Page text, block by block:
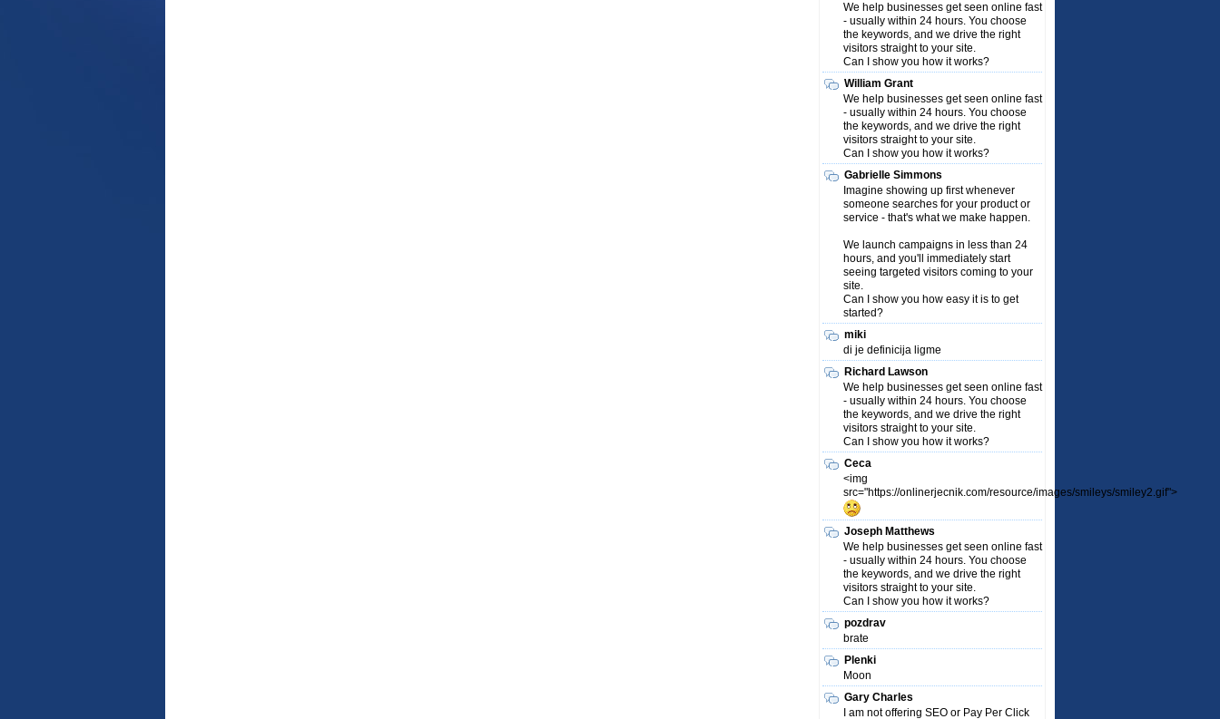
We help businesses get seen online fast
- usually within 24 hours. You choose
the keywords, and we drive the right
visitors straight to your site.
Can I show you how it works?
William Grant
We help businesses get seen online fast
- usually within 24 hours. You choose
the keywords, and we drive the right
visitors straight to your site.
Can I show you how it works?
Gabrielle Simmons
Imagine showing up first whenever
someone searches for your product or
service - that's what we make happen.
We launch campaigns in less than 24
hours, and you'll immediately start
seeing targeted visitors coming to your
site.
Can I show you how easy it is to get
started?
miki
di je definicija ligme
Richard Lawson
We help businesses get seen online fast
- usually within 24 hours. You choose
the keywords, and we drive the right
visitors straight to your site.
Can I show you how it works?
Ceca
<img
src="https://onlinerjecnik.com/resource/images/smileys/smiley2.gif">
Joseph Matthews
We help businesses get seen online fast
- usually within 24 hours. You choose
the keywords, and we drive the right
visitors straight to your site.
Can I show you how it works?
pozdrav
brate
Plenki
Moon
Gary Charles
I am not offering SEO or Pay Per Click